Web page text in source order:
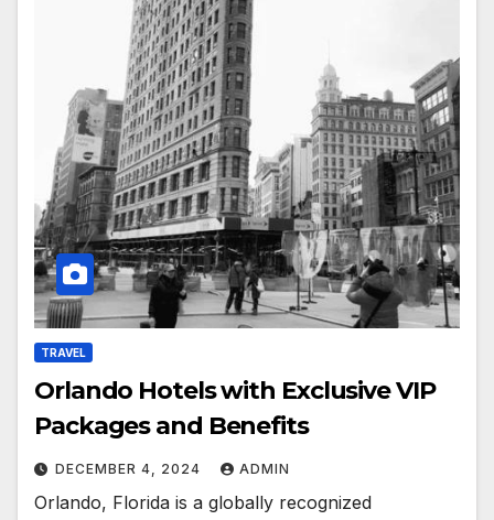
TRAVEL
Orlando Hotels with Exclusive VIP
Packages and Benefits
DECEMBER 4, 2024 ADMIN
Orlando, Florida is a globally recognized